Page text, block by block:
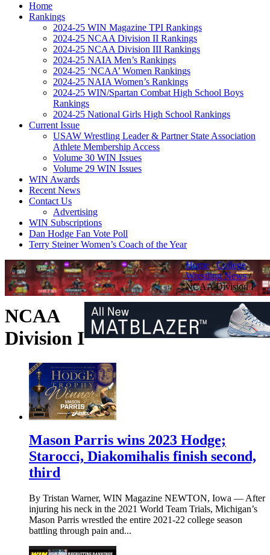
Home
Rankings
2024-25 WIN Magazine TPI Rankings
2024-25 NCAA Division II Rankings
2024-25 NCAA Division III Rankings
2024-25 NAIA Men’s Rankings
2024-25 ‘NCAA’ Women Rankings
2024-25 NAIA Women’s Rankings
2024-25 WIN/Spartan Combat High School Boys
Rankings
2024-25 National Girls High School Rankings
Current Issue
USAW Wrestling Leader & Partner State Association
Athlete Membership Access
Volume 30 WIN Issues
Volume 29 WIN Issues
WIN Awards
Recent News
Contact Us
Advertising
WIN Subscriptions
Dan Hodge Fan Vote Poll
Terry Steiner Women’s Coach of the Year
Home/College
Wrestling News/
NCAA Division I
NCAA
Division I
Mason Parris wins 2023 Hodge;
Starocci, Diakomihalis finish second,
third
By Tristan Warner, WIN Magazine NEWTON, Iowa — After
injuring his neck in the 2021 World Team Trials, Michigan’s
Mason Parris wrestled the entire 2021-22 college season
battling through pain and...